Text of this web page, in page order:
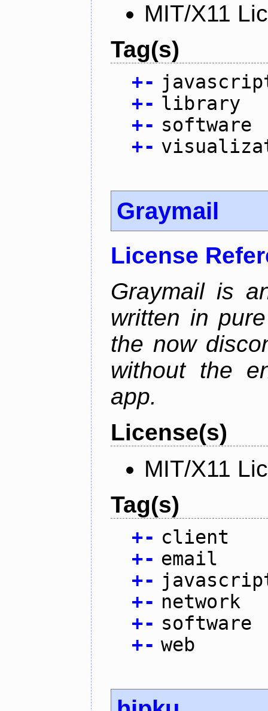
MIT/X11
Tag(s)
+-
+- library
+- software
+-
Graymail
License
Graymail is
written in
the now
without the
app.
License(s)
MIT/X11
Tag(s)
+- client
+- email
+-
+- network
+- software
+- web